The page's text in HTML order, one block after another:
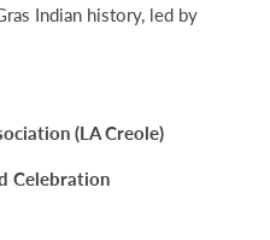
Indian history, led by
(LA Creole)
Celebration